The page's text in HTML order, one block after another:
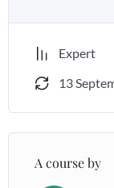
Expert
13
A course by